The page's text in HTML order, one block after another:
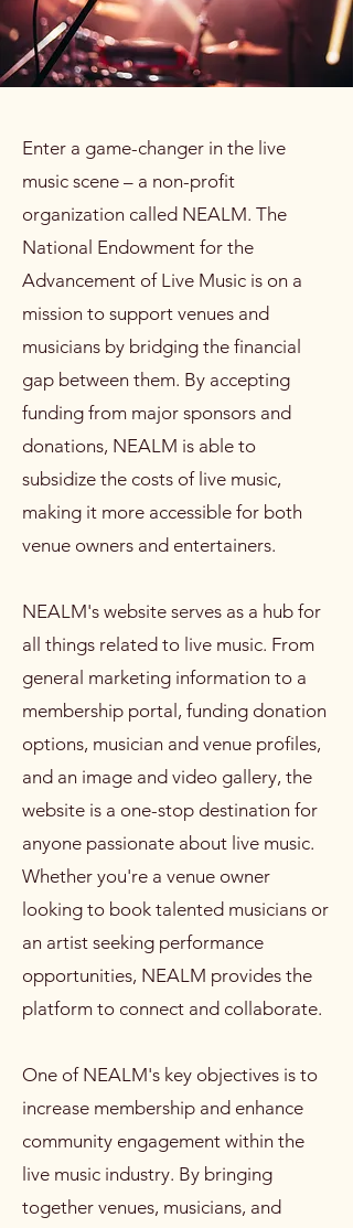
Enter a game-changer in the live
music scene – a non-profit
organization called NEALM. The
National Endowment for the
Advancement of Live Music is on a
mission to support venues and
musicians by bridging the financial
gap between them. By accepting
funding from major sponsors and
donations, NEALM is able to
subsidize the costs of live music,
making it more accessible for both
venue owners and entertainers.
NEALM's website serves as a hub for
all things related to live music. From
general marketing information to a
membership portal, funding donation
options, musician and venue profiles,
and an image and video gallery, the
website is a one-stop destination for
anyone passionate about live music.
Whether you're a venue owner
looking to book talented musicians or
an artist seeking performance
opportunities, NEALM provides the
platform to connect and collaborate.
One of NEALM's key objectives is to
increase membership and enhance
community engagement within the
live music industry. By bringing
together venues, musicians, and